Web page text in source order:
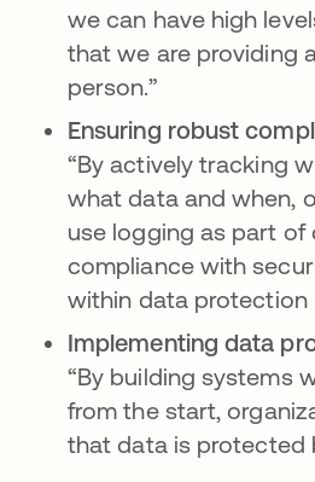
we can have high
that we are providing
person.”
Ensuring robust
“By actively tracking
what data and when,
use logging as part of
compliance with
within data protection
Implementing data
“By building systems
from the start,
that data is protected